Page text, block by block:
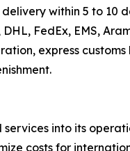
within 5 to 10
FedEx, EMS,
express
into its
costs for